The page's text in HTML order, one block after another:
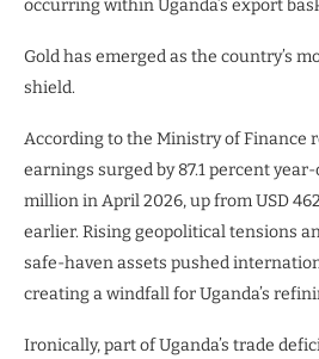
occurring within Uganda’s export
Gold has emerged as the country’s
shield.
According to the Ministry of Finance
earnings surged by 87.1 percent
million in April 2026, up from USD
earlier. Rising geopolitical tensions
safe-haven assets pushed
creating a windfall for Uganda’s
Ironically, part of Uganda’s trade